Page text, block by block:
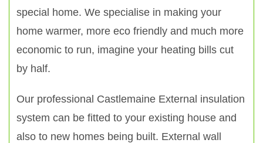
special home. We specialise in making your
home warmer, more eco friendly and much more
economic to run, imagine your heating bills cut
by half.
Our professional Castlemaine External insulation
system can be fitted to your existing house and
also to new homes being built. External wall